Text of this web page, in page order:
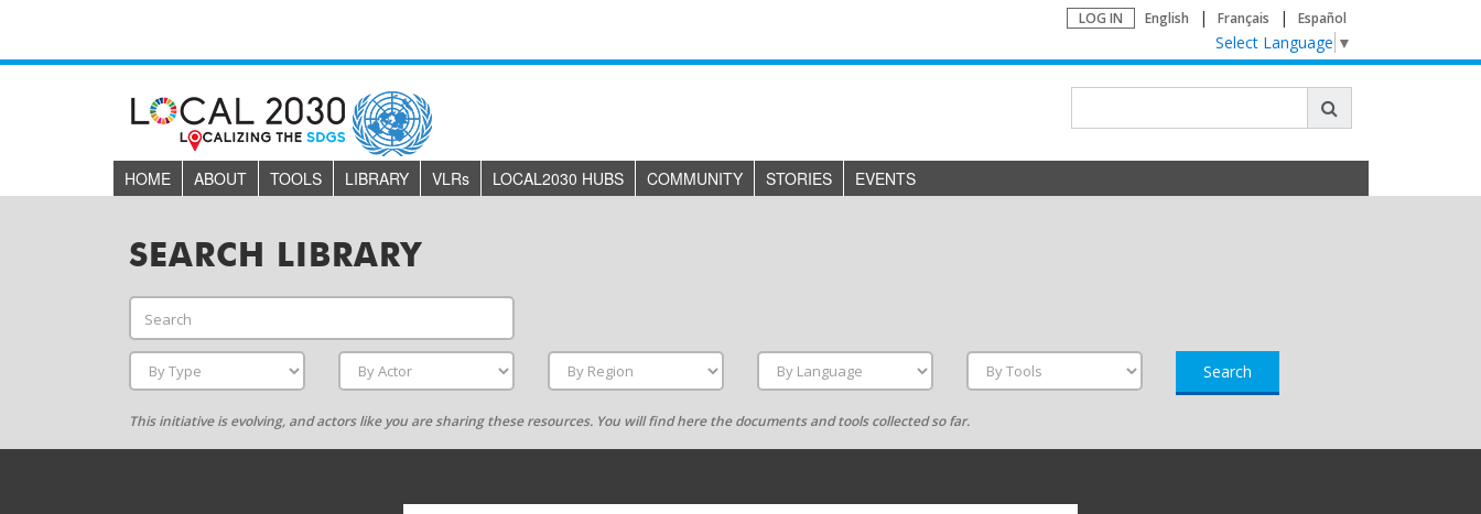
LOG IN English Français Español
Select Language ▼
HOME ABOUT TOOLS LIBRARY VLRs LOCAL2030 HUBS COMMUNITY STORIES EVENTS
SEARCH LIBRARY
Search
This initiative is evolving, and actors like you are sharing these resources. You will find here the documents and tools collected so far.